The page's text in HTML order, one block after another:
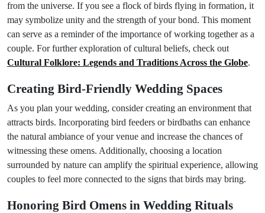
from the universe. If you see a flock of birds flying in formation, it
may symbolize unity and the strength of your bond. This moment
can serve as a reminder of the importance of working together as a
couple. For further exploration of cultural beliefs, check out
Cultural Folklore: Legends and Traditions Across the Globe.
Creating Bird-Friendly Wedding Spaces
As you plan your wedding, consider creating an environment that
attracts birds. Incorporating bird feeders or birdbaths can enhance
the natural ambiance of your venue and increase the chances of
witnessing these omens. Additionally, choosing a location
surrounded by nature can amplify the spiritual experience, allowing
couples to feel more connected to the signs that birds may bring.
Honoring Bird Omens in Wedding Rituals